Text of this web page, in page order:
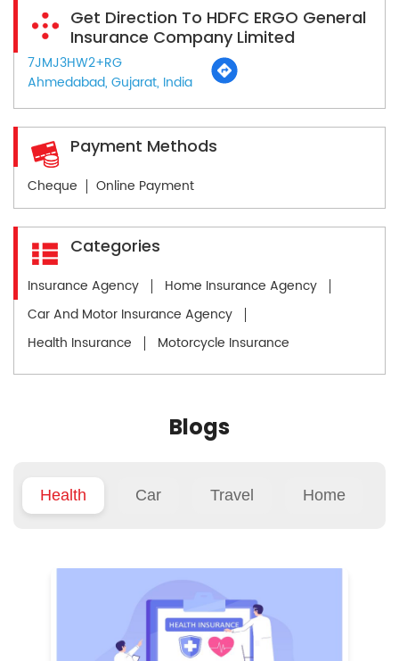
Get Direction To HDFC ERGO General
Insurance Company Limited
7JMJ3HW2+RG
Ahmedabad, Gujarat, India
Payment Methods
Cheque Online Payment
Categories
Insurance Agency
Home Insurance Agency
Car And Motor Insurance Agency
Health Insurance
Motorcycle Insurance
Blogs
Health Car Travel Home